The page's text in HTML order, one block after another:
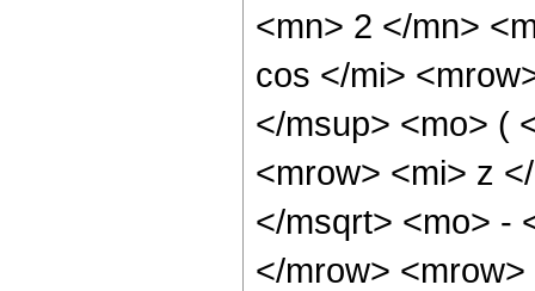
<mn> 2 </mn>
cos </mi>
</msup> <mo> (
<mrow> <mi> z
</msqrt> <mo> -
</mrow>